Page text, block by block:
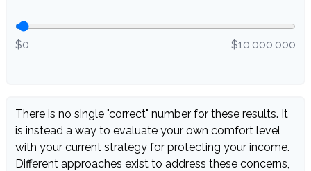
$0 $10,000,000
There is no single "correct" number for these results. It
is instead a way to evaluate your own comfort level
with your current strategy for protecting your income.
Different approaches exist to address these concerns,